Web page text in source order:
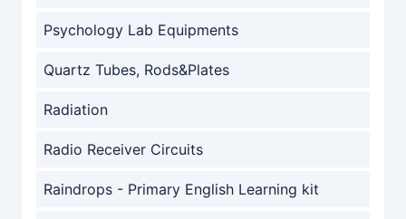
Psychology Lab Equipments
Quartz Tubes, Rods&Plates
Radiation
Radio Receiver Circuits
Raindrops - Primary English Learning kit